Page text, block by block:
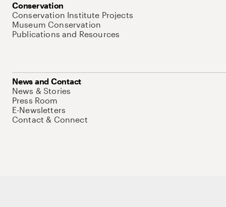
Conservation
Conservation Institute Projects
Museum Conservation
Publications and Resources
News and Contact
News & Stories
Press Room
E-Newsletters
Contact & Connect